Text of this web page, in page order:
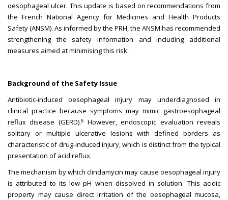
oesophageal ulcer. This update is based on recommendations from
the French National Agency for Medicines and Health Products
Safety (ANSM). As informed by the PRH, the ANSM has recommended
strengthening the safety information and including additional
measures aimed at minimising this risk.
Background of the Safety Issue
Antibiotic-induced oesophageal injury may underdiagnosed in
clinical practice because symptoms may mimic gastroesophageal
reflux disease (GERD).6However, endoscopic evaluation reveals
solitary or multiple ulcerative lesions with defined borders as
characteristic of drug-induced injury, which is distinct from the typical
presentation of acid reflux.
The mechanism by which clindamycin may cause oesophageal injury
is attributed to its low pH when dissolved in solution. This acidic
property may cause direct irritation of the oesophageal mucosa,